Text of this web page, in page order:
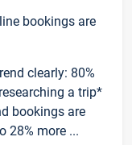
bookings are
clearly: 80%
a trip*
bookings are
28% more ...